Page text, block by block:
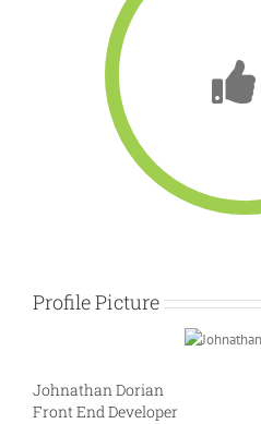
Profile Picture
Johnathan Dorian
Front End Developer